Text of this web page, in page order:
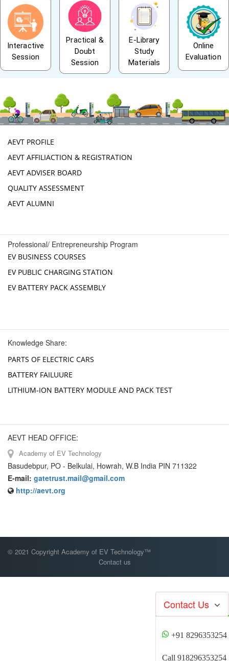
Interactive
Session
Practical &
Doubt
Session
E-Library
Study
Materials
Online
Evaluation
AEVT PROFILE
AEVT AFFILIACTION & REGISTRATION
AEVT ADVISER BOARD
QUALITY ASSESSMENT
AEVT ALUMNI
Professional/ Entrepreneurship Program
EV BUSINESS COURSES
EV PUBLIC CHARGING STATION
EV BATTERY PACK ASSEMBLY
Knowledge Share:
PARTS OF ELECTRIC CARS
BATTERY FAILUURE
LITHIUM-ION BATTERY MODULE AND PACK TEST
AEVT HEAD OFFICE:
Academy of EV Technology
Basudebpur, PO - Belkulai, Howrah, W.B India PIN 711322
E-mail: gatetrust.mail@gmail.com
http://aevt.org
© 2021 Copyright Academy of EV Technology™
Contact us
Contact Us
+91 8296353254
Call 918296353254